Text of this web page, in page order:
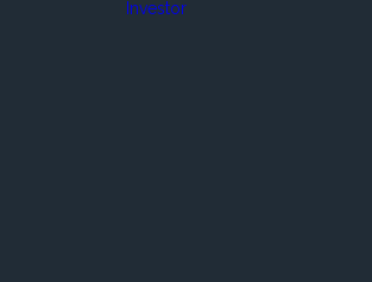
Investor